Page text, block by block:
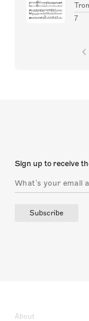
7
Sign up to receive
Subscribe
About